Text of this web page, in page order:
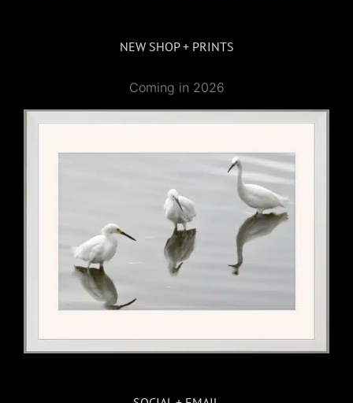
NEW SHOP + PRINTS
Coming in 2026